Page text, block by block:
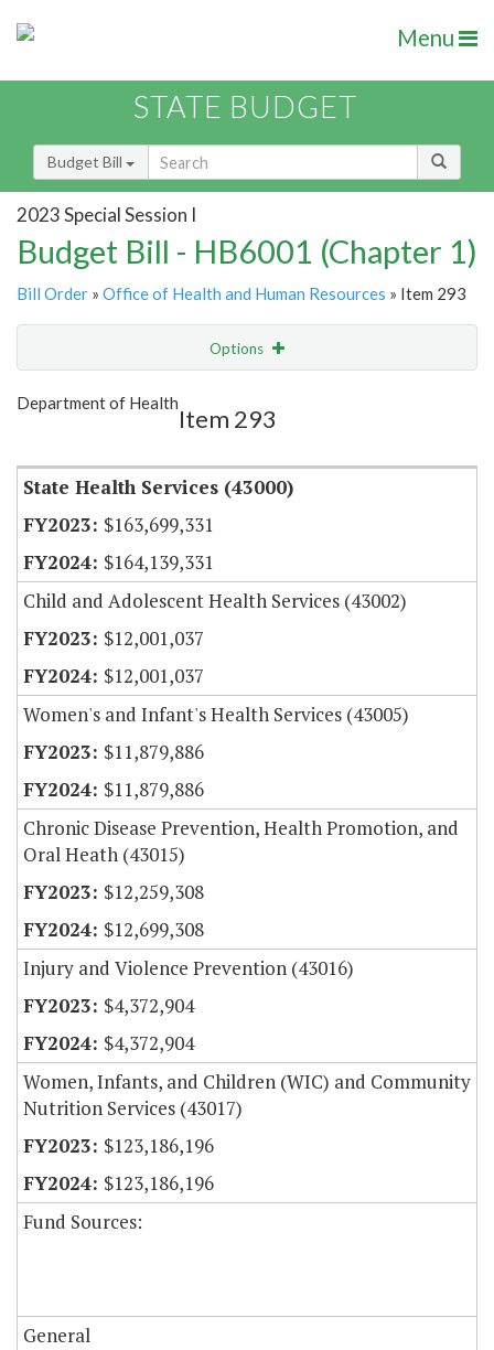
Menu
STATE BUDGET
Budget Bill
2023 Special Session I
Budget Bill - HB6001 (Chapter 1)
Bill Order » Office of Health and Human Resources » Item 293
Options
Show Highlight
Department of Health
Item 293
State Health Services (43000)
$163,699,331
$164,139,331
Child and Adolescent Health Services (43002)
$12,001,037
$12,001,037
Women's and Infant's Health Services (43005)
$11,879,886
$11,879,886
Chronic Disease Prevention, Health Promotion, and
Oral Heath (43015)
$12,259,308
$12,699,308
Injury and Violence Prevention (43016)
$4,372,904
$4,372,904
Women, Infants, and Children (WIC) and Community
Nutrition Services (43017)
$123,186,196
$123,186,196
Fund Sources:
General